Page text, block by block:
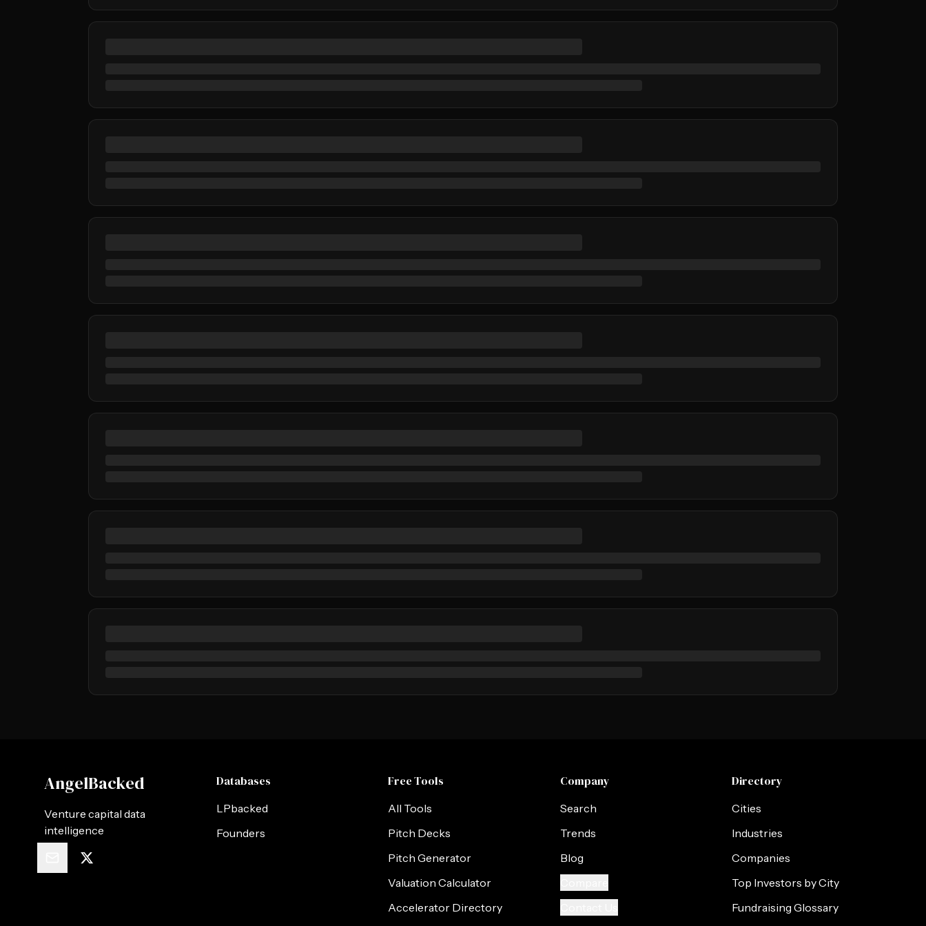
AngelBacked
Venture capital data
intelligence
Databases
LPbacked
Founders
Free Tools
All Tools
Pitch Decks
Pitch Generator
Valuation Calculator
Accelerator Directory
Company
Search
Trends
Blog
Directory
Cities
Industries
Companies
Top Investors by City
Fundraising Glossary